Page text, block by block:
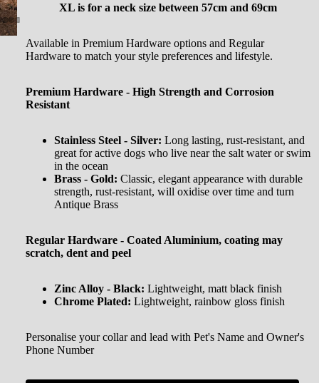
XL is for a neck size between 57cm and 69cm
Available in Premium Hardware options and Regular
Hardware to match your style preferences and lifestyle.
Premium Hardware - High Strength and Corrosion
Resistant
Stainless Steel - Silver: Long lasting, rust-resistant, and
great for active dogs who live near the salt water or swim
in the ocean
Brass - Gold: Classic, elegant appearance with durable
strength, rust-resistant, will oxidise over time and turn
Antique Brass
Regular Hardware - Coated Aluminium, coating may
scratch, dent and peel
Zinc Alloy - Black: Lightweight, matt black finish
Chrome Plated: Lightweight, rainbow gloss finish
Personalise your collar and lead with Pet's Name and Owner's
Phone Number